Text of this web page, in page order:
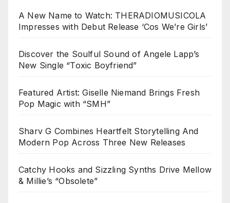
A New Name to Watch: THERADIOMUSICOLA
Impresses with Debut Release ‘Cos We’re Girls’
Discover the Soulful Sound of Angele Lapp’s
New Single “Toxic Boyfriend”
Featured Artist: Giselle Niemand Brings Fresh
Pop Magic with “SMH”
Sharv G Combines Heartfelt Storytelling And
Modern Pop Across Three New Releases
Catchy Hooks and Sizzling Synths Drive Mellow
& Millie’s “Obsolete”